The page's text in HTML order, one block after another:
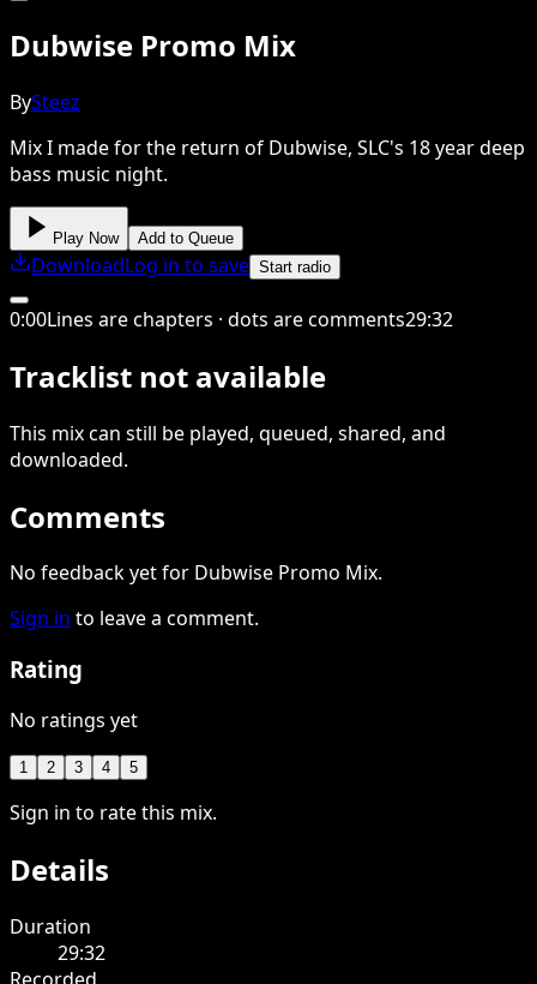
Dubwise Promo Mix
BySteez
Mix I made for the return of Dubwise, SLC's 18 year deep
bass music night.
Play Now Add to Queue
DownloadLog in to save Start radio
0:00Lines are chapters · dots are comments29:32
Tracklist not available
This mixcan still be played, queued, shared, and
downloaded.
Comments
No feedback yet for Dubwise Promo Mix.
Sign in to leave a comment.
Rating
No ratings yet
1 2 3 4 5
Sign in to rate this mix.
Details
Duration
29:32